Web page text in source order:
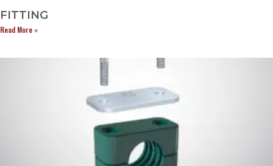
FITTING
Read More »